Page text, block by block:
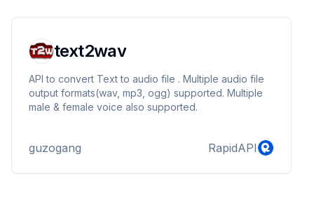
text2wav
API to convert Text to audio file . Multiple audio file
output formats(wav, mp3, ogg) supported. Multiple
male & female voice also supported.
guzogang RapidAPI